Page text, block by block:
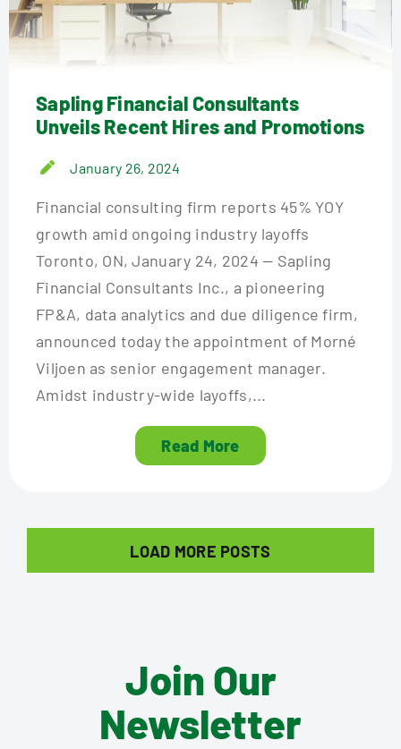
Sapling Financial Consultants
Unveils Recent Hires and Promotions
January 26, 2024
Financial consulting firm reports 45% YOY
growth amid ongoing industry layoffs
Toronto, ON, January 24, 2024 — Sapling
Financial Consultants Inc., a pioneering
FP&A, data analytics and due diligence firm,
announced today the appointment of Morné
Viljoen as senior engagement manager.
Amidst industry-wide layoffs,...
Read More
LOAD MORE POSTS
Join Our
Newsletter